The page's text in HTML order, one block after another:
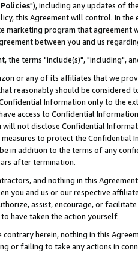
"), including any updates of
this Agreement will control. In
marketing program that agreement
between you and us
the terms "include(s)", "including",
or any of its affiliates that we
reasonably should be considered
Information only to the
access to Confidential
will not disclose Confidential
to protect the Confidential
in addition to the terms of any
after termination.
and nothing in this
you and us or our respective
assist, encourage, or
have taken the action yourself.
herein, nothing in this
or failing to take any actions in